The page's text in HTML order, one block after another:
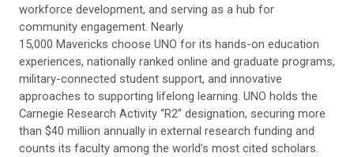
workforce development, and serving as a hub for
community engagement. Nearly
15,000 Mavericks choose UNO for its hands-on education
experiences, nationally ranked online and graduate programs,
military-connected student support, and innovative
approaches to supporting lifelong learning. UNO holds the
Carnegie Research Activity “R2” designation, securing more
than $40 million annually in external research funding and
counts its faculty among the world’s most cited scholars.